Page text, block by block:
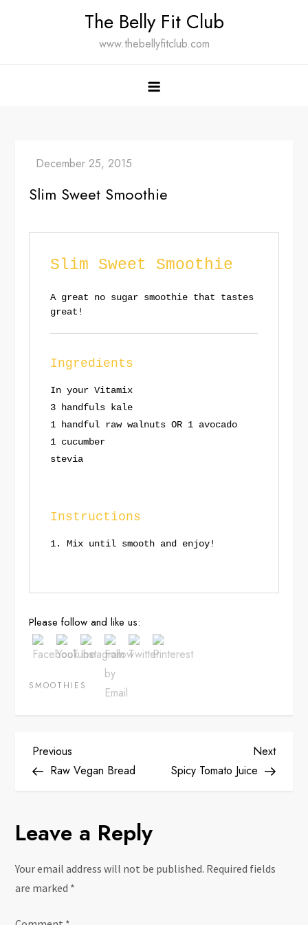
The Belly Fit Club
www.thebellyfitclub.com
Slim Sweet Smoothie
Slim Sweet Smoothie
A great no sugar smoothie that tastes
great!
Ingredients
In your Vitamix
3 handfuls kale
1 handful raw walnuts OR 1 avocado
1 cucumber
stevia
Instructions
Mix until smooth and enjoy!
Please follow and like us:
SMOOTHIES
P
s
t
n
Previous
Post
Previous
Raw Vegan Bread
Next
Post
Next
Spicy Tomato Juice
Leave a Reply
Your email address will not be published. Required fields
are marked *